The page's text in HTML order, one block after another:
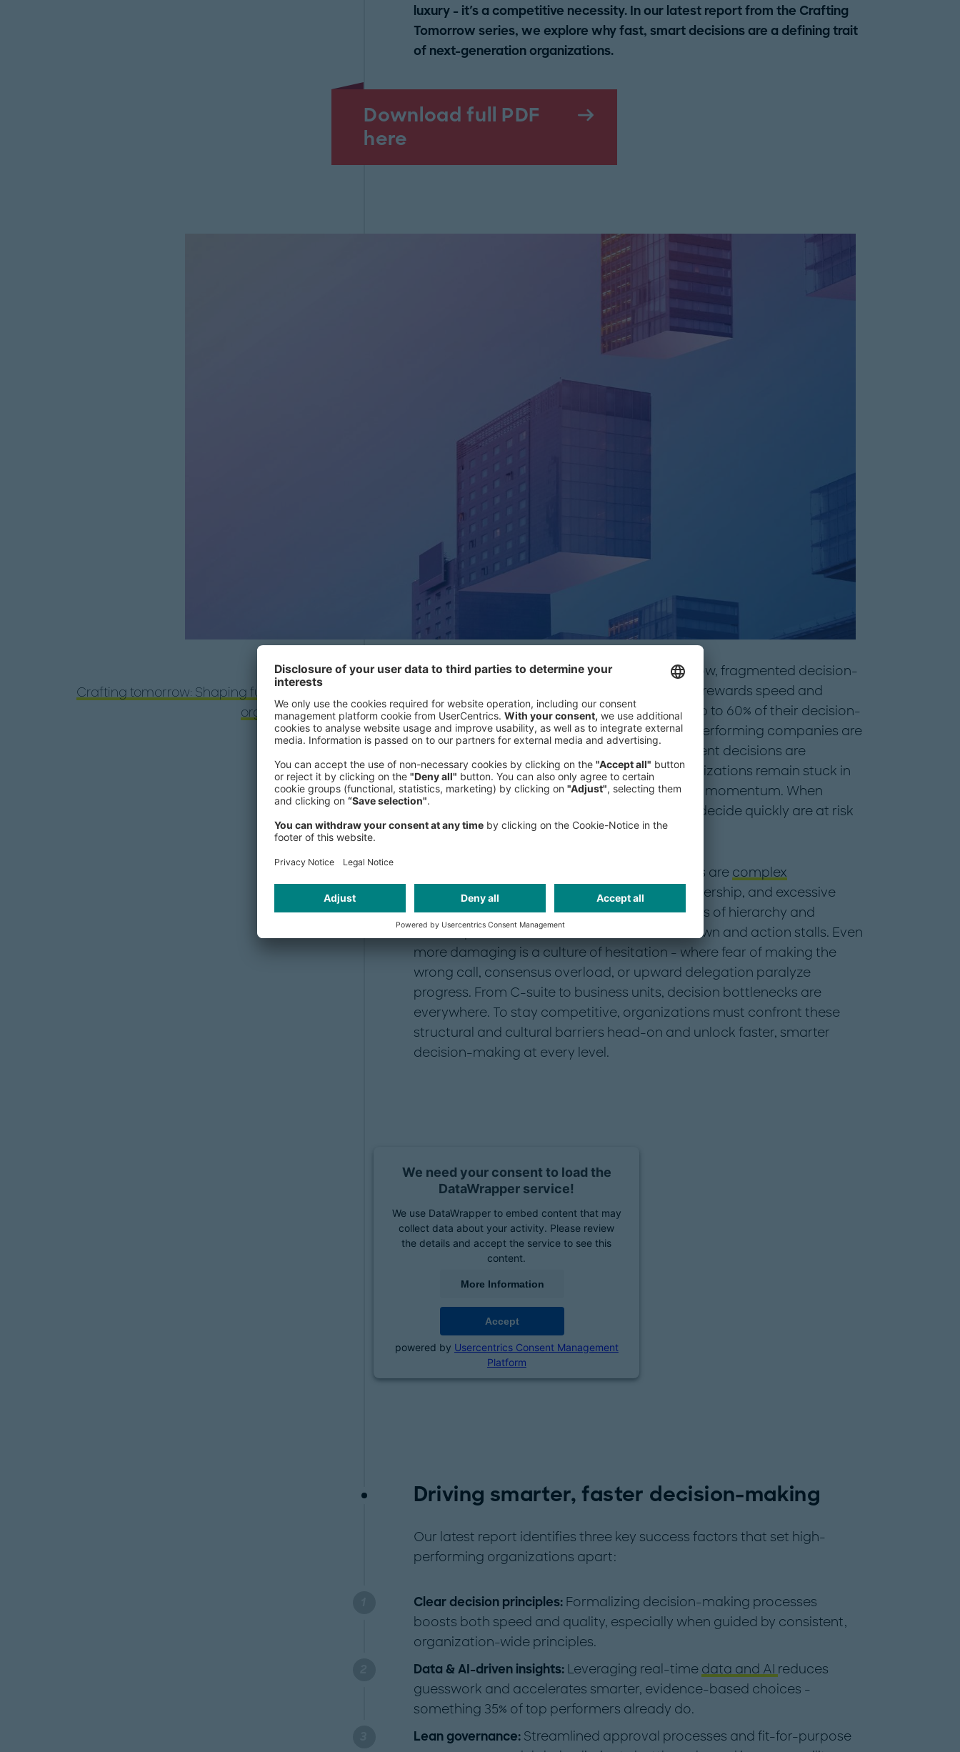
luxury - it's a competitive necessity. In our latest report from the Crafting
Tomorrow series, we explore why fast, smart decisions are a defining trait
of next-generation organizations.
Download full PDF
here
Crafting tomorrow: Shaping future-proof
organizations
Many organizations today are held back by slow, fragmented decision-
making - a critical vulnerability in a world that rewards speed and
agility.Our research shows that leaders lose up to 60% of their decision-
making time to inefficiencies - time that top-performing companies are
using to act boldly and decisively. Fast, confident decisions are
becoming a key differentiator, yet many organizations remain stuck in
slow, complex processes that drain agility and momentum. When
speed defines success, companies that can't decide quickly are at risk
of falling behind.
What’s getting in the way? The biggest culprits are complex
organizational structures
, siloed decision ownership, and excessive
bureaucracy. As decisions move through layers of hierarchy and
unclear processes, communication breaks down and action stalls. Even
more damaging is a culture of hesitation - where fear of making the
wrong call, consensus overload, or upward delegation paralyze
progress. From C-suite to business units, decision bottlenecks are
everywhere. To stay competitive, organizations must confront these
structural and cultural barriers head-on and unlock faster, smarter
decision-making at every level.
We need your consent to load the
DataWrapper service!
We use DataWrapper to embed content that may
collect data about your activity. Please review
the details and accept the service to see this
content.
More Information
Accept
powered by Usercentrics Consent Management
Platform
Driving smarter, faster decision-making
Our latest report identifies three key success factors that set high-
performing organizations apart:
Clear decision principles: Formalizing decision-making processes
boosts both speed and quality, especially when guided by consistent,
organization-wide principles.
Data & AI-driven insights: Leveraging real-time data and AI reduces
guesswork and accelerates smarter, evidence-based choices -
something 35% of top performers already do.
Lean governance: Streamlined approval processes and fit-for-purpose